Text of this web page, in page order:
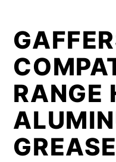
RANGE